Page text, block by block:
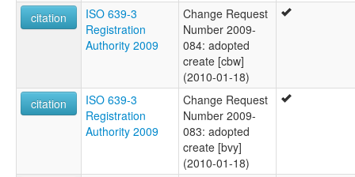
citation
ISO 639-3
Registration
Authority 2009
Change Request
Number 2009-
084: adopted
create [cbw]
(2010-01-18)
citation
ISO 639-3
Registration
Authority 2009
Change Request
Number 2009-
083: adopted
create [bvy]
(2010-01-18)